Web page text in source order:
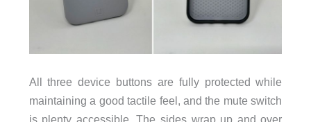
All three device buttons are fully protected while
maintaining a good tactile feel, and the mute switch
is plenty accessible. The sides wrap up and over